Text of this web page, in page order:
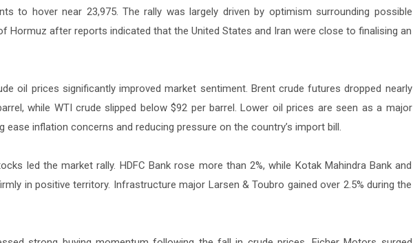
to hover near 23,975. The rally was largely driven by optimism surrounding possible
Hormuz after reports indicated that the United States and Iran were close to finalising an
oil prices significantly improved market sentiment. Brent crude futures dropped nearly
while WTI crude slipped below $92 per barrel. Lower oil prices are seen as a major
ease inflation concerns and reducing pressure on the country’s import bill.
led the market rally. HDFC Bank rose more than 2%, while Kotak Mahindra Bank and
in positive territory. Infrastructure major Larsen & Toubro gained over 2.5% during the